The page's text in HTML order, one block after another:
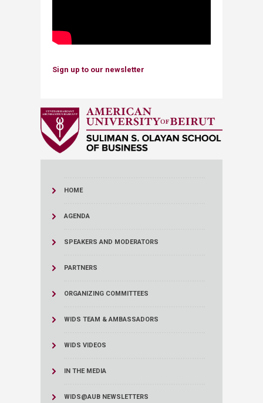
Sign up to our newsletter
HOME
AGENDA
SPEAKERS AND MODERATORS
PARTNERS
ORGANIZING COMMITTEES
WIDS TEAM & AMBASSADORS
WIDS VIDEOS
IN THE MEDIA
WIDS@AUB NEWSLETTERS